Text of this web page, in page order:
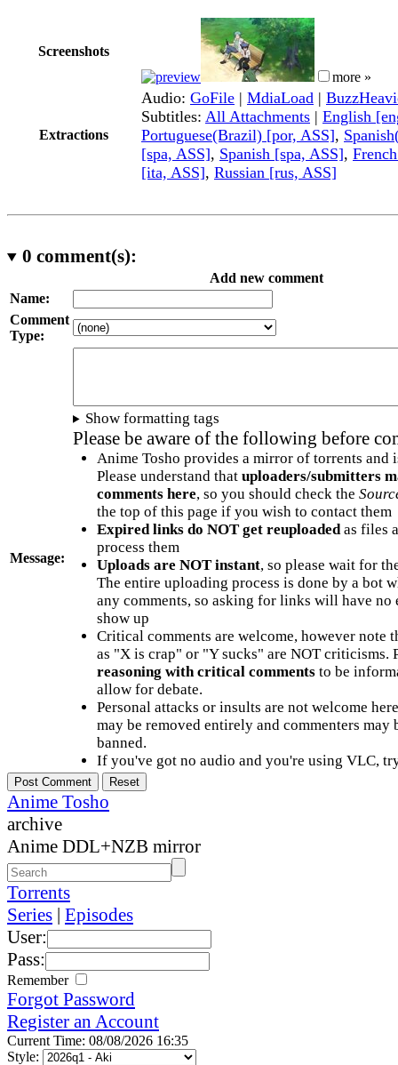
Screenshots
more »
Extractions
Audio: GoFile | MdiaLoad |
Subtitles: All Attachments | English
Portuguese(Brazil) [por, ASS],
[spa, ASS], Spanish [spa, ASS],
[ita, ASS], Russian [rus, ASS]
0 comment(s):
Add new comment
Name:
Comment
Type:
Message:
Show formatting tags
Please be aware of the following before
Anime Tosho provides a mirror of torrents and
Please understand that uploaders/submitters
comments here, so you should check the
the top of this page if you wish to contact them
Expired links do NOT get reuploadedas files
process them
Uploads are NOT instant, so please wait for
The entire uploading process is done by a bot
any comments, so asking for links will have no
show up
Critical comments are welcome, however note
as "X is crap" or "Y sucks" are NOT criticisms.
reasoning with critical commentsto be
allow for debate.
Personal attacks or insults are not welcome
may be removed entirely and commenters may
banned.
If you've got no audio and you're using VLC,
Anime Tosho
archive
Anime DDL+NZB mirror
Torrents
Series | Episodes
User:
Pass:
Remember
Forgot Password
Register an Account
Current Time: 08/08/2026 16:35
Style: